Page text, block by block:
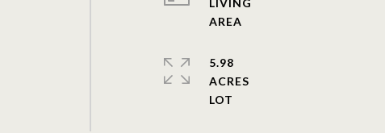
LIVING
5.98
ACRES